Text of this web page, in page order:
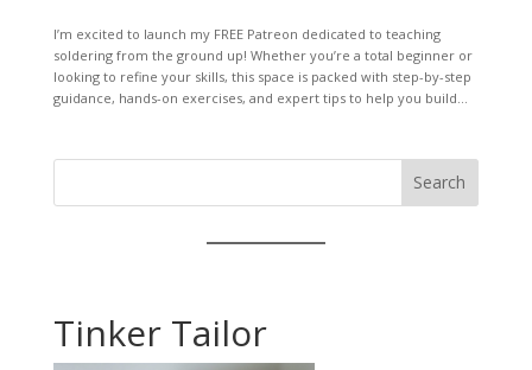
I’m excited to launch my FREE Patreon dedicated to teaching
soldering from the ground up! Whether you’re a total beginner or
looking to refine your skills, this space is packed with step-by-step
guidance, hands-on exercises, and expert tips to help you build...
Search
Tinker Tailor